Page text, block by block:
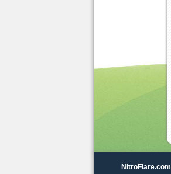
NitroFlare.com